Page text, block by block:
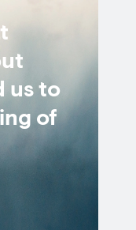
us to
of